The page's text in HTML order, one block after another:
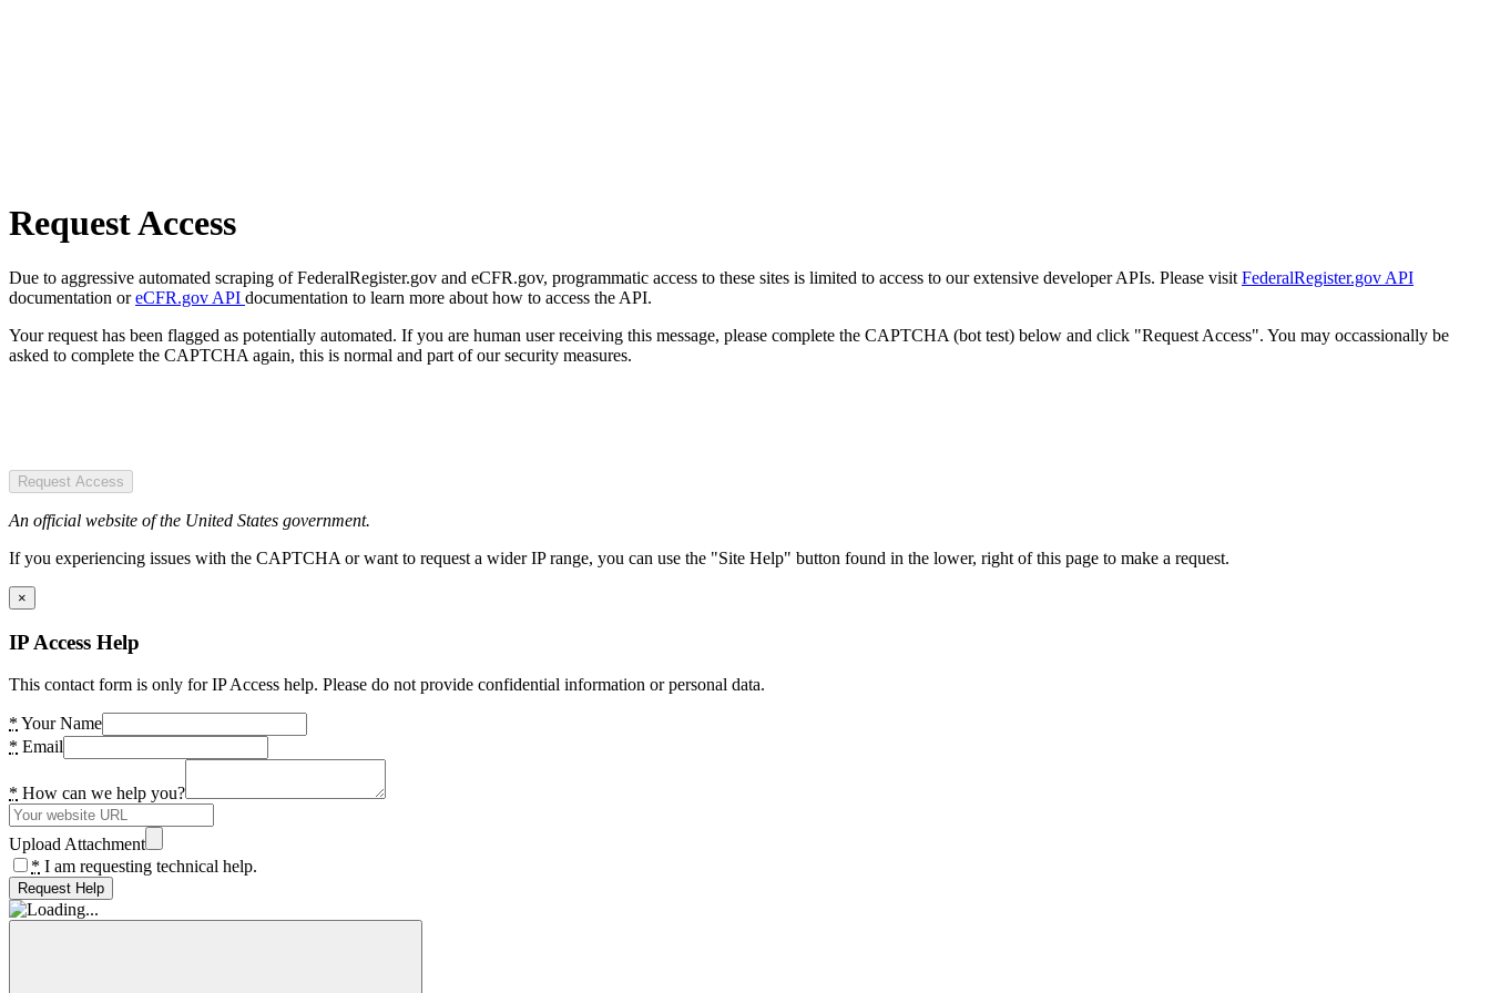
Request Access
Due to aggressive automated scraping of FederalRegister.gov and eCFR.gov, programmatic access to these sites is limited to access to our extensive developer APIs. Please visit FederalRegister.gov API
documentation oreCFR.gov API documentation to learn more about how to access the API.
Your request has been flagged as potentially automated. If you are human user receiving this message, please complete the CAPTCHA (bot test) below and click "Request Access". You may occassionally be
asked to complete the CAPTCHA again, this is normal and part of our security measures.
Request Access
An official website of the United States government.
If you experiencing issues with the CAPTCHA or want to request a wider IP range, you can use the "Site Help" button found in the lower, right of this page to make a request.
×
IP Access Help
This contact form is only for IP Access help. Please do not provide confidential information or personal data.
* Your Name
* Email
* How can we help you?
Upload Attachment
* I am requesting technical help.